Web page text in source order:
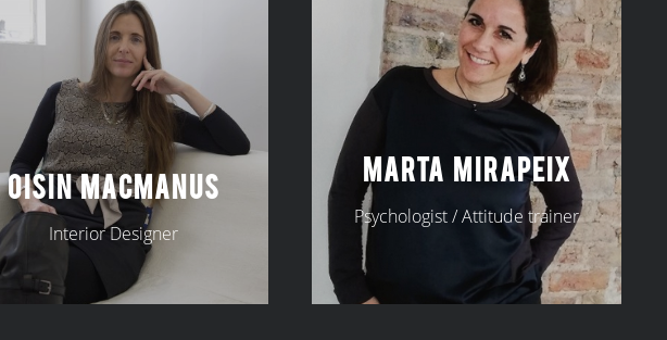
OISIN MACMANUS
Interior Designer
MARTA MIRAPEIX
Psychologist / Attitude trainer